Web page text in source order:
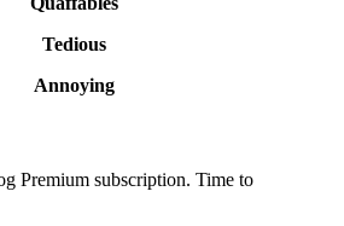
Tedious
Annoying
Premium subscription. Time to